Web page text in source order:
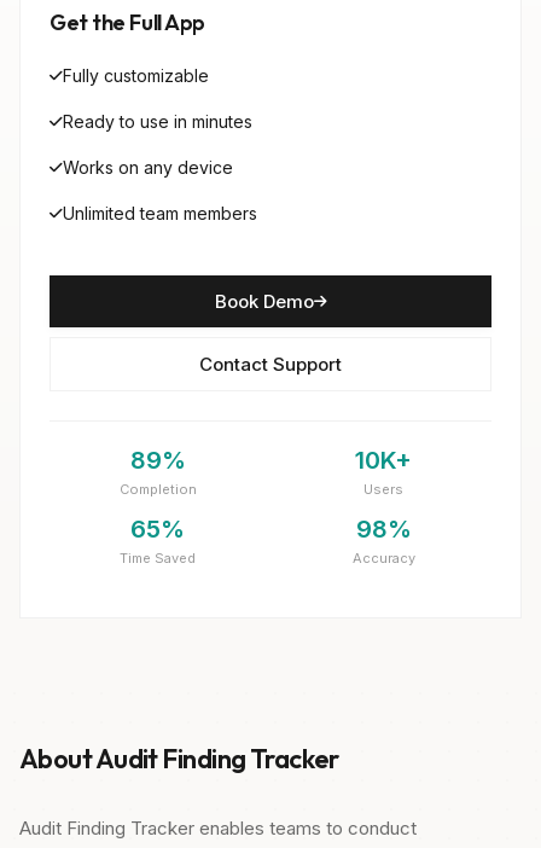
Get the Full App
Fully customizable
Ready to use in minutes
Works on any device
Unlimited team members
Book Demo
Contact Support
89%
Completion
10K+
Users
65%
Time Saved
98%
Accuracy
About Audit Finding Tracker
Audit Finding Tracker enables teams to conduct